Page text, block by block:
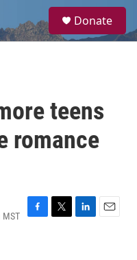
a
Donate
teens
romance
MST
F
T
L
E